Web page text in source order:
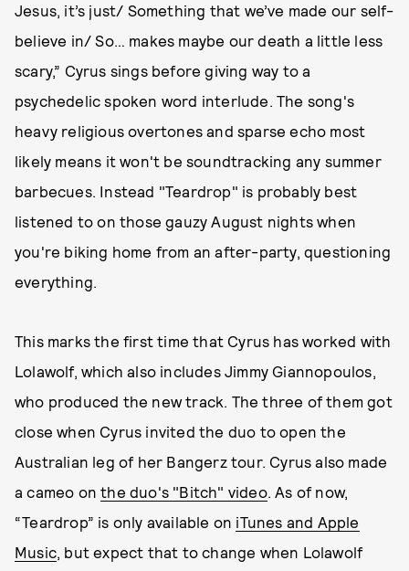
Jesus, it’s just/ Something that we’ve made our self-
believe in/ So… makes maybe our death a little less
scary,” Cyrus sings before giving way to a
psychedelic spoken word interlude. The song's
heavy religious overtones and sparse echo most
likely means it won't be soundtracking any summer
barbecues. Instead "Teardrop" is probably best
listened to on those gauzy August nights when
you're biking home from an after-party, questioning
everything.
This marks the first time that Cyrus has worked with
Lolawolf, which also includes Jimmy Giannopoulos,
who produced the new track. The three of them got
close when Cyrus invited the duo to open the
Australian leg of her Bangerz tour. Cyrus also made
a cameo onthe duo's "Bitch" video. As of now,
“Teardrop” is only available on iTunes and Apple
Music, but expect that to change when Lolawolf